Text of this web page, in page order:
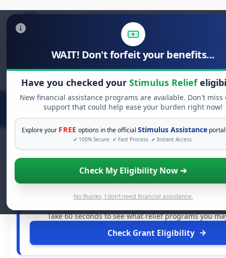
WAIT! Don't forfeit your benefits...
Have you checked your Stimulus Relief
New financial assistance programs are available. Don't miss
support that could help ease your burden right now!
Explore your FREE options in the officialStimulus Assistance
✔ 100% Secure. ✔ Fast Process. ✔ Instant Access.
Check My Eligibility Now ➔
No thanks, I don't need financial assistance.
Search
for:
FREE GRANT ASSISTANCE
See If You Qualify For Free Hardship
When life gets overwhelming, you shouldn't have to
Take 60 seconds to see what relief programs you
Check Grant Eligibility